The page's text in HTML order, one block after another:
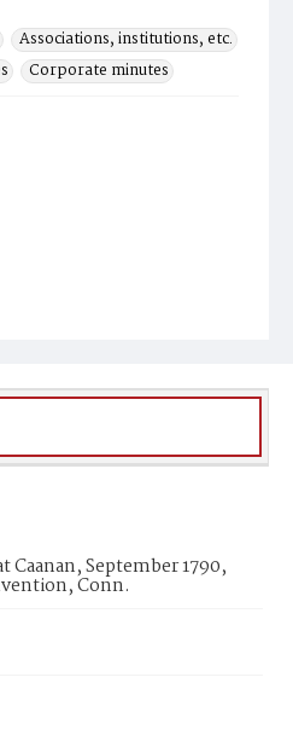
Associations, institutions, etc.
Corporate minutes
September 1790,
Conn.